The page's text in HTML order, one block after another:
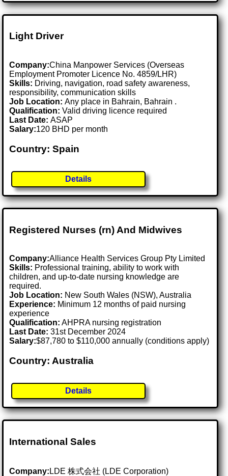
Light Driver
Company:China Manpower Services (Overseas
Employment Promoter Licence No. 4859/LHR)
Skills: Driving, navigation, road safety awareness,
responsibility, communication skills
Job Location:Any place in Bahrain, Bahrain .
Qualification: Valid driving licence required
Last Date:ASAP
Salary:120 BHD per month
Country: Spain
Details
Registered Nurses (rn) And Midwives
Company:Alliance Health Services Group Pty Limited
Skills: Professional training, ability to work with
children, and up-to-date nursing knowledge are
required.
Job Location: New South Wales (NSW), Australia
Experience: Minimum 12 months of paid nursing
experience
Qualification: AHPRA nursing registration
Last Date:31st December 2024
Salary:$87,780 to $110,000 annually (conditions apply)
Country: Australia
Details
International Sales
Company: LDE 株式会社 (LDE Corporation)